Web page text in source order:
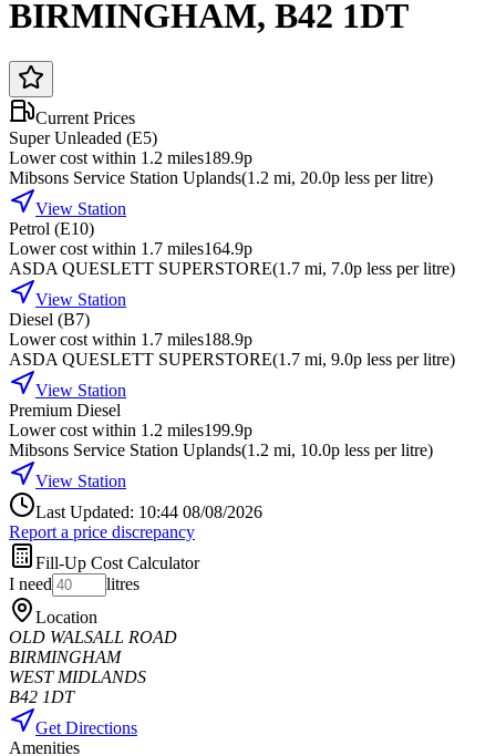
BIRMINGHAM, B42 1DT
Current Prices
Super Unleaded (E5)
Lower cost within 1.2 miles189.9p
Mibsons Service Station Uplands(1.2 mi, 20.0p less per litre)
View Station
Petrol (E10)
Lower cost within 1.7 miles164.9p
ASDA QUESLETT SUPERSTORE(1.7 mi, 7.0p less per litre)
View Station
Diesel (B7)
Lower cost within 1.7 miles188.9p
ASDA QUESLETT SUPERSTORE(1.7 mi, 9.0p less per litre)
View Station
Premium Diesel
Lower cost within 1.2 miles199.9p
Mibsons Service Station Uplands(1.2 mi, 10.0p less per litre)
View Station
Last Updated: 10:44 08/08/2026
Report a price discrepancy
Fill-Up Cost Calculator
I need
litres
Location
OLD WALSALL ROAD
BIRMINGHAM
WEST MIDLANDS
B42 1DT
Get Directions
Amenities